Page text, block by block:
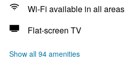
Wi-Fi available in all areas
Flat-screen TV
Show all 94 amenities